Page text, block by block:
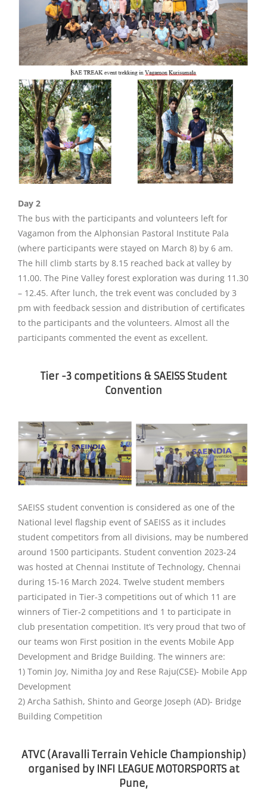
Day 2
The bus with the participants and volunteers left for
Vagamon from the Alphonsian Pastoral Institute Pala
(where participants were stayed on March 8) by 6 am.
The hill climb starts by 8.15 reached back at valley by
11.00. The Pine Valley forest exploration was during 11.30
– 12.45. After lunch, the trek event was concluded by 3
pm with feedback session and distribution of certificates
to the participants and the volunteers. Almost all the
participants commented the event as excellent.
Tier -3 competitions & SAEISS Student
Convention
SAEISS student convention is considered as one of the
National level flagship event of SAEISS as it includes
student competitors from all divisions, may be numbered
around 1500 participants. Student convention 2023-24
was hosted at Chennai Institute of Technology, Chennai
during 15-16 March 2024. Twelve student members
participated in Tier-3 competitions out of which 11 are
winners of Tier-2 competitions and 1 to participate in
club presentation competition. It’s very proud that two of
our teams won First position in the events Mobile App
Development and Bridge Building. The winners are:
1) Tomin Joy, Nimitha Joy and Rese Raju(CSE)- Mobile App
Development
2) Archa Sathish, Shinto and George Joseph (AD)- Bridge
Building Competition
ATVC (Aravalli Terrain Vehicle Championship)
organised by INFI LEAGUE MOTORSPORTS at
Pune,